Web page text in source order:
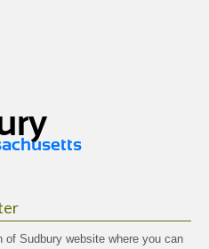
Sudbury website where you can